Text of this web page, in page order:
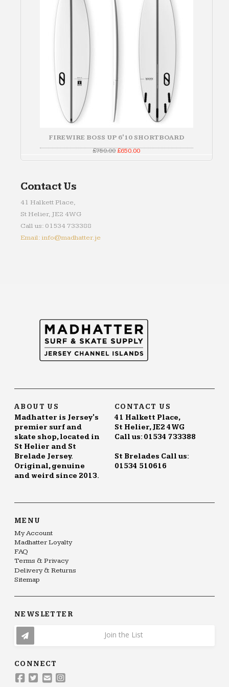
FIREWIRE BOSS UP 6'10 SHORTBOARD
£750.00Original
was:
£650.00Current
is:
Contact Us
41 Halkett Place,
St Helier, JE2 4WG
Call us: 01534 733388
Email: info@madhatter.je
ABOUT US
Madhatter is Jersey's
premier surf and
skate shop, located in
St Helier and St
Brelade Jersey.
Original, genuine
and weird since 2013.
CONTACT US
41 Halkett Place,
St Helier, JE2 4WG
Call us: 01534 733388
St Brelades Call us:
01534 510616
MENU
My Account
Madhatter Loyalty
FAQ
Terms & Privacy
Delivery & Returns
Sitemap
NEWSLETTER
Join the List
CONNECT